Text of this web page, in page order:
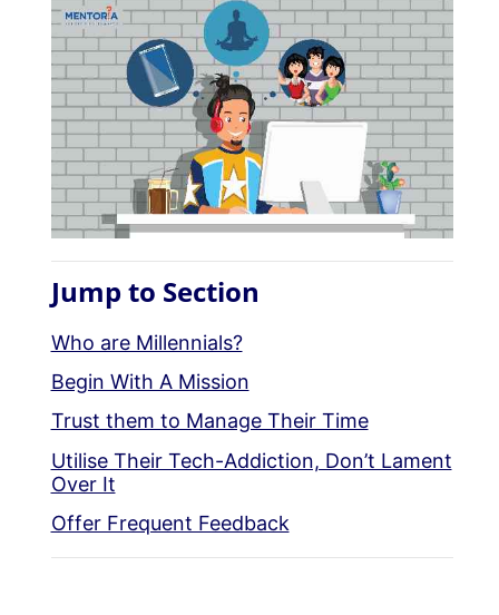
Jump to Section
Who are Millennials?
Begin With A Mission
Trust them to Manage Their Time
Utilise Their Tech-Addiction, Don’t Lament
Over It
Offer Frequent Feedback